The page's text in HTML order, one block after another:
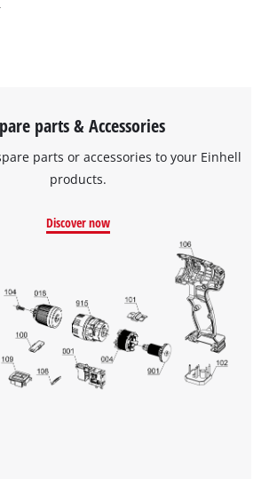
parts & Accessories
parts or accessories to your Einhell
products.
Discover now